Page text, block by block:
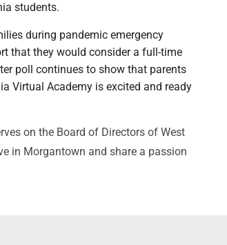
students.
during pandemic emergency
that they would consider a full-time
poll continues to show that parents
Virtual Academy is excited and ready
on the Board of Directors of West
in Morgantown and share a passion